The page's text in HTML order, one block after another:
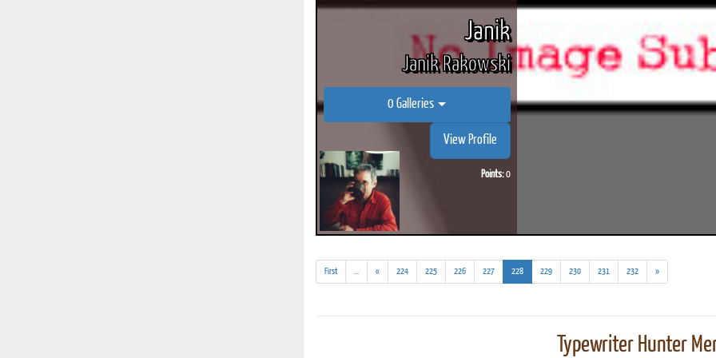
Janik
Janik Rakowski
0 Galleries
View Profile
Points:0
First
results)
« 224 225 226 227 228(current)
229 230 231 232 »
Typewriter Hunter